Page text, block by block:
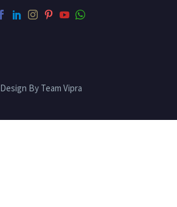
Design By Team Vipra